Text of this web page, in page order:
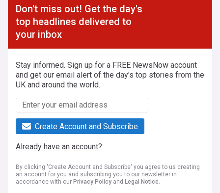
Don't miss out! Get the day's
top headlines delivered to
your inbox
Stay informed. Sign up for a FREE NewsNow account
and get our email alert of the day's top stories from the
UK and around the world.
Create Account and Subscribe
Already have an account?
By clicking 'Create Account and Subscribe' you agree to us creating
an account for you and subscribing you to our newsletter in
accordance with our Privacy Policy and Legal Notice.